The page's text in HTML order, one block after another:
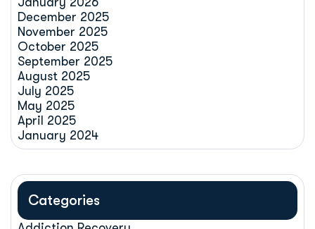
December 2025
November 2025
October 2025
September 2025
August 2025
July 2025
May 2025
April 2025
January 2024
Categories